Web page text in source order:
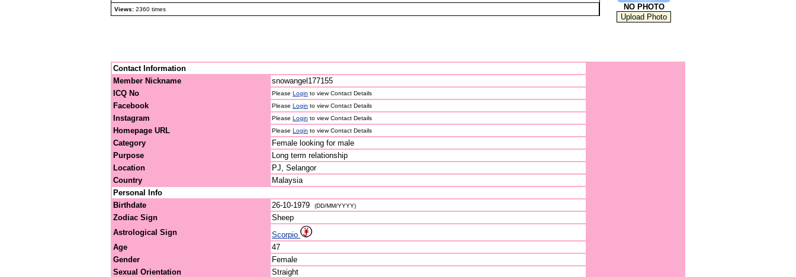
Views: 2360 times NO PHOTO
Contact Information
Member Nickname
snowangel177155
ICQ No
Please Login to view Contact Details
Facebook Please Login to view Contact Details
Instagram Please Login to view Contact Details
Homepage URL Please Login to view Contact Details
Category
Female looking for male
Purpose
Long term relationship
Location
PJ, Selangor
Country
Malaysia
Personal Info
Birthdate
26-10-1979 (DD/MM/YYYY)
Zodiac Sign
Sheep
Astrological Sign
Scorpio
Age
47
Gender
Female
Sexual Orientation
Straight